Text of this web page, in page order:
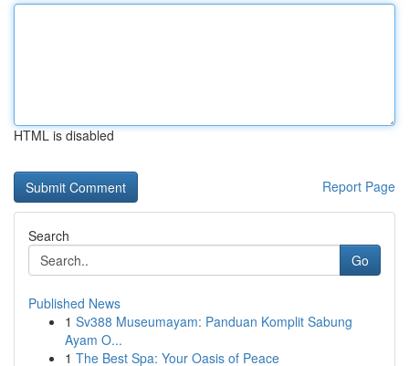
HTML is disabled
Report Page
Search
Go
Published News
1 Sv388 Museumayam: Panduan Komplit Sabung
Ayam O...
1 The Best Spa: Your Oasis of Peace